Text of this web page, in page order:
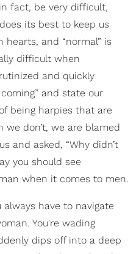
fact, be very difficult,
its best to keep us
and “normal” is
difficult when
and quickly
and state our
being harpies that are
we don’t, we are blamed
and asked, “Why didn’t
you should see
when it comes to men.
have to navigate
You're wading
dips off into a deep